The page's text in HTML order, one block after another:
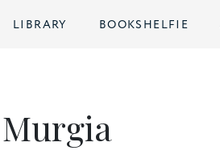
LIBRARY BOOKSHELFIE